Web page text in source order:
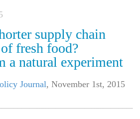
supply chain
fresh food?
a natural experiment
Journal, November 1st, 2015